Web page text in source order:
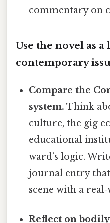
commentary on
Use the novel as a
contemporary
Compare the
system. Think
culture, the gig
educational
ward’s logic.
journal entry that
scene with a
Reflect on